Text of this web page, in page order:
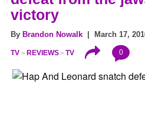
victory
By Brandon Nowalk | March 17,
TV REVIEWS TV 0